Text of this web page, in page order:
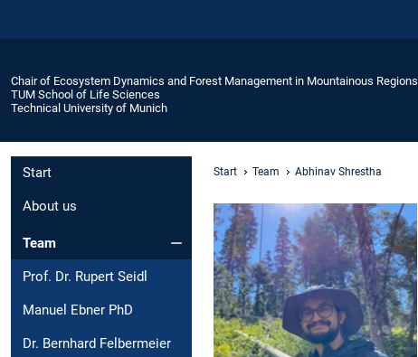
Chair of Ecosystem Dynamics and Forest Management in Mountainous Regions
TUM School of Life Sciences
Technical University of Munich
Start
About us
Team
Prof. Dr. Rupert Seidl
Manuel Ebner PhD
Dr. Bernhard Felbermeier
Start Team Abhinav Shrestha